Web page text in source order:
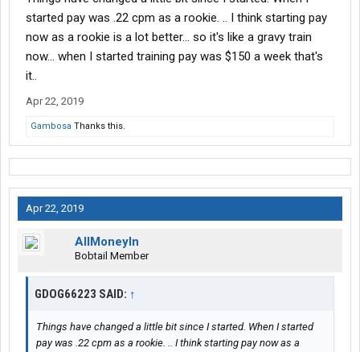
started pay was .22 cpm as a rookie. .. I think starting pay
now as a rookie is a lot better... so it's like a gravy train
now... when I started training pay was $150 a week that's
it..
Apr 22, 2019
Gambosa Thanks this.
Apr 22, 2019
AllMoneyIn
Bobtail Member
GDOG66223 SAID: ↑
Things have changed a little bit since I started. When I started
pay was .22 cpm as a rookie. .. I think starting pay now as a